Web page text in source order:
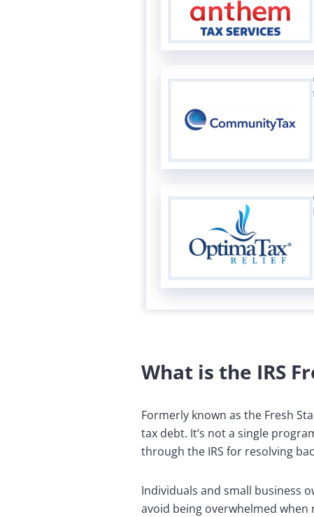
What is the IRS
Formerly known as the Fresh
tax debt. It’s not a single
through the IRS for resolving
Individuals and small business
avoid being overwhelmed when